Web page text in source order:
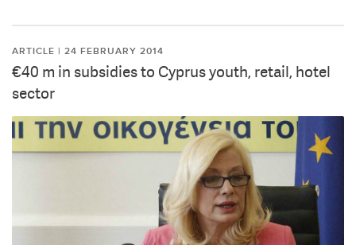
ARTICLE | 24 FEBRUARY 2014
€40 m in subsidies to Cyprus youth, retail, hotel
sector